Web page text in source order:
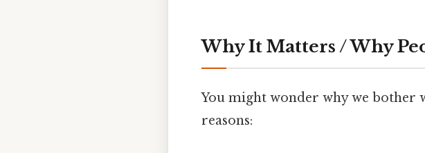
Why It Matters / Why
You might wonder why we bother
reasons: